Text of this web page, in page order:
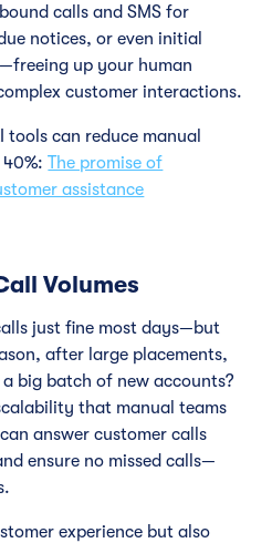
calls and SMS for
notices, or even initial
up your human
customer interactions.
tools can reduce manual
40%:The promise of
assistance
Volumes
just fine most days—but
after large placements,
big batch of new accounts?
that manual teams
answer customer calls
ensure no missed calls—
experience but also